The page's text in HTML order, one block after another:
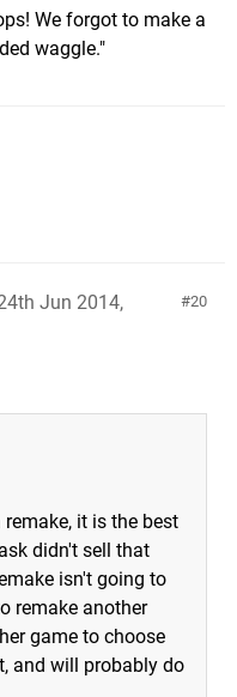
We forgot to make a
waggle."
20
Jun 2014,
it is the best
didn't sell that
isn't going to
remake another
game to choose
and will probably do